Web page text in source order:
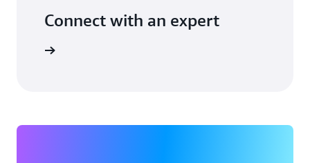
Connect with an expert